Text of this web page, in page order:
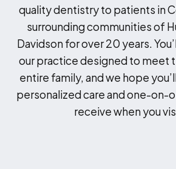
quality dentistry to patients in
surrounding communities of
Davidson for over 20 years.
our practice designed to meet
entire family, and we hope
personalized care and one-on-
receive when you